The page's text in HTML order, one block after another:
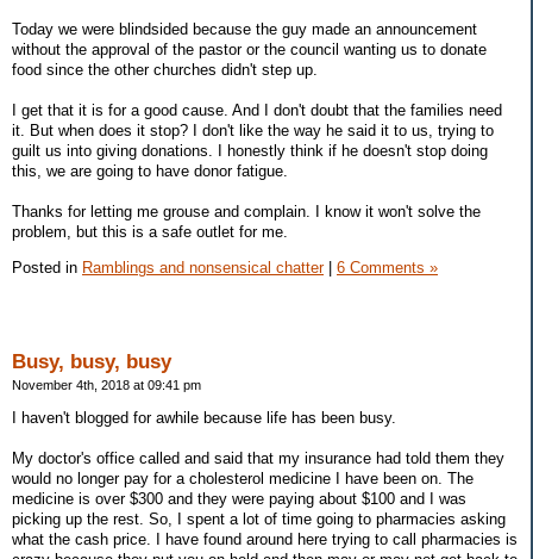
Today we were blindsided because the guy made an announcement
without the approval of the pastor or the council wanting us to donate
food since the other churches didn't step up.
I get that it is for a good cause. And I don't doubt that the families need
it. But when does it stop? I don't like the way he said it to us, trying to
guilt us into giving donations. I honestly think if he doesn't stop doing
this, we are going to have donor fatigue.
Thanks for letting me grouse and complain. I know it won't solve the
problem, but this is a safe outlet for me.
Posted in Ramblings and nonsensical chatter| 6 Comments »
Busy, busy, busy
November 4th, 2018 at 09:41 pm
I haven't blogged for awhile because life has been busy.
My doctor's office called and said that my insurance had told them they
would no longer pay for a cholesterol medicine I have been on. The
medicine is over $300 and they were paying about $100 and I was
picking up the rest. So, I spent a lot of time going to pharmacies asking
what the cash price. I have found around here trying to call pharmacies is